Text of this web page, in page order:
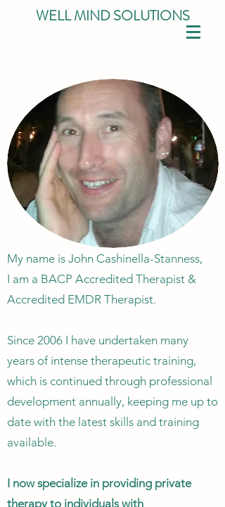
WELL MIND SOLUTIONS
My name is John Cashinella-Stanness,
I am a BACP Accredited Therapist &
Accredited EMDR Therapist.
Since 2006 I have undertaken many
years of intense therapeutic training,
which is continued through professional
development annually, keeping me up to
date with the latest skills and training
available.
I now specialize in providing private
therapy to individuals with